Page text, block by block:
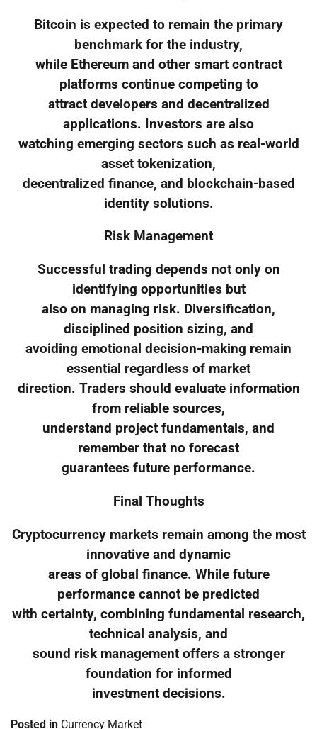
Bitcoin is expected to remain the primary
benchmark for the industry,
while Ethereum and other smart contract
platforms continue competing to
attract developers and decentralized
applications. Investors are also
watching emerging sectors such as real-world
asset tokenization,
decentralized finance, and blockchain-based
identity solutions.
Risk Management
Successful trading depends not only on
identifying opportunities but
also on managing risk. Diversification,
disciplined position sizing, and
avoiding emotional decision-making remain
essential regardless of market
direction. Traders should evaluate information
from reliable sources,
understand project fundamentals, and
remember that no forecast
guarantees future performance.
Final Thoughts
Cryptocurrency markets remain among the most
innovative and dynamic
areas of global finance. While future
performance cannot be predicted
with certainty, combining fundamental research,
technical analysis, and
sound risk management offers a stronger
foundation for informed
investment decisions.
Posted in Currency Market